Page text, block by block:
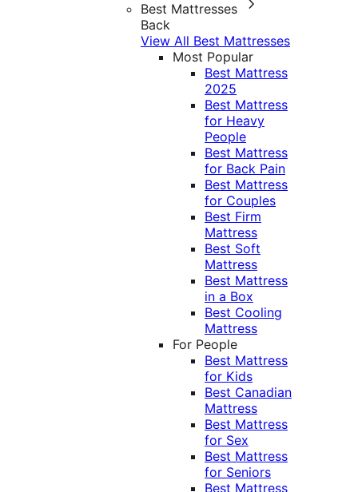
Best Mattresses
Back
View All Best Mattresses
Most Popular
Best Mattress
2025
Best Mattress
for Heavy
People
Best Mattress
for Back Pain
Best Mattress
for Couples
Best Firm
Mattress
Best Soft
Mattress
Best Mattress
in a Box
Best Cooling
Mattress
For People
Best Mattress
for Kids
Best Canadian
Mattress
Best Mattress
for Sex
Best Mattress
for Seniors
Best Mattress